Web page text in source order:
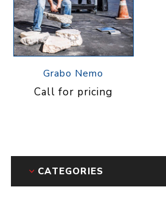
Grabo Nemo
Call for pricing
CATEGORIES